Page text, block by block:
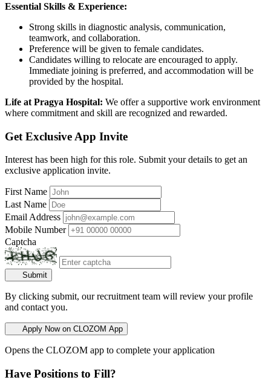
Essential Skills & Experience:
Strong skills in diagnostic analysis, communication,
teamwork, and collaboration.
Preference will be given to female candidates.
Candidates willing to relocate are encouraged to apply.
Immediate joining is preferred, and accommodation will be
provided by the hospital.
Life at Pragya Hospital: We offer a supportive work environment
where commitment and skill are recognized and rewarded.
Get Exclusive App Invite
Interest has been high for this role. Submit your details to get an
exclusive application invite.
First Name
Last Name
Email Address
Mobile Number
Captcha
Submit
By clicking submit, our recruitment team will review your profile
and contact you.
Apply Now on CLOZOM App
Opens the CLOZOM app to complete your application
Have Positions to Fill?